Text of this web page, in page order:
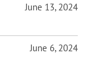
June 13, 2024
June 6, 2024